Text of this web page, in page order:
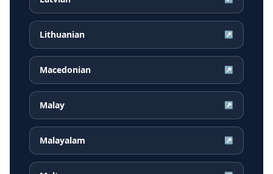
Lithuanian ↗
Macedonian ↗
Malay ↗
Malayalam ↗